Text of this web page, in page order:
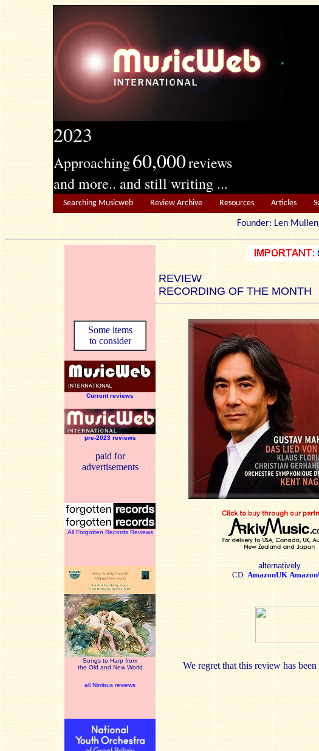
2023
Approaching60,000reviews
and more.. and still writing ...
Searching Musicweb Review Archive Resources Articles
Founder: Len
REVIEW
RECORDING OF THE MONTH
Some items
to consider
Current reviews
pre-2023 reviews
paid for
advertisements
All Forgotten Records Reviews
Songs to Harp from
the Old and New World
all Nimbus reviews
alternatively
CD: AmazonUK
We regret that this review has been